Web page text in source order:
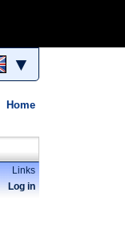
▼
Home
Links
Log in